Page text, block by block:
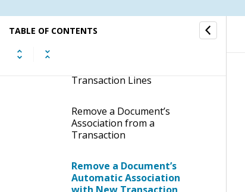
TABLE OF CONTENTS
All Existing Transactions
Lines
Transaction Lines
Remove a Document’s
Association from a
Transaction
Remove a Document’s
Automatic Association